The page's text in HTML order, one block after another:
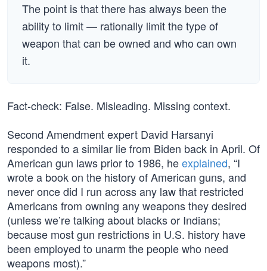
The point is that there has always been the
ability to limit — rationally limit the type of
weapon that can be owned and who can own
it.
Fact-check: False. Misleading. Missing context.
Second Amendment expert David Harsanyi
responded to a similar lie from Biden back in April. Of
American gun laws prior to 1986, heexplained, “I
wrote a book on the history of American guns, and
never once did I run across any law that restricted
Americans from owning any weapons they desired
(unless we’re talking about blacks or Indians;
because most gun restrictions in U.S. history have
been employed to unarm the people who need
weapons most).”